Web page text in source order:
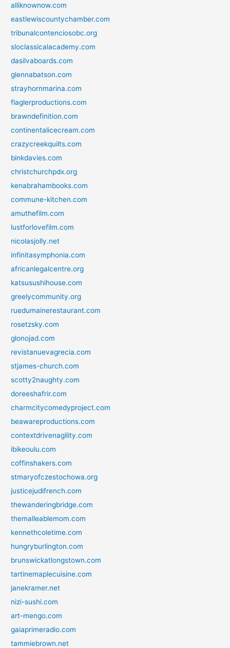
alliknownow.com
eastlewiscountychamber.com
tribunalcontenciosobc.org
sloclassicalacademy.com
dasilvaboards.com
glennabatson.com
strayhornmarina.com
flaglerproductions.com
brawndefinition.com
continentalicecream.com
crazycreekquilts.com
binkdavies.com
christchurchpdx.org
kenabrahambooks.com
commune-kitchen.com
amuthefilm.com
lustforlovefilm.com
nicolasjolly.net
infinitasymphonia.com
africanlegalcentre.org
katsusushihouse.com
greelycommunity.org
ruedumainerestaurant.com
rosetzsky.com
glonojad.com
revistanuevagrecia.com
stjames-church.com
scotty2naughty.com
doreeshafrir.com
charmcitycomedyproject.com
beawareproductions.com
contextdrivenagility.com
ibikeoulu.com
coffinshakers.com
stmaryofczestochowa.org
justicejudifrench.com
thewanderingbridge.com
themalleablemom.com
kennethcoletime.com
hungryburlington.com
brunswickatlongstown.com
tartinemaplecuisine.com
janekramer.net
nizi-sushi.com
art-mengo.com
gaiaprimeradio.com
tammiebrown.net